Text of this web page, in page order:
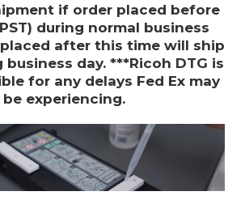
if order placed before
during normal business
placed after this time will ship
day. ***Ricoh DTG is
for any delays Fed Ex may
be experiencing.